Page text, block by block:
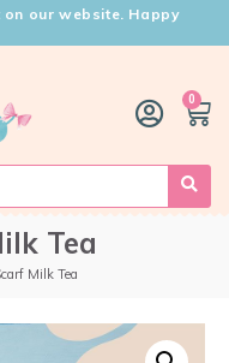
on our website. Happy
0
Tea
Milk Tea